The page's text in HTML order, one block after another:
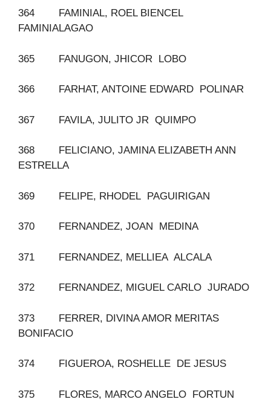
364 FAMINIAL, ROEL BIENCEL
FAMINIALAGAO
365 FANUGON, JHICOR LOBO
366 FARHAT, ANTOINE EDWARD POLINAR
367 FAVILA, JULITO JR QUIMPO
368 FELICIANO, JAMINA ELIZABETH ANN
ESTRELLA
369 FELIPE, RHODEL PAGUIRIGAN
370 FERNANDEZ, JOAN MEDINA
371 FERNANDEZ, MELLIEA ALCALA
372 FERNANDEZ, MIGUEL CARLO JURADO
373 FERRER, DIVINA AMOR MERITAS
BONIFACIO
374 FIGUEROA, ROSHELLE DE JESUS
375 FLORES, MARCO ANGELO FORTUN